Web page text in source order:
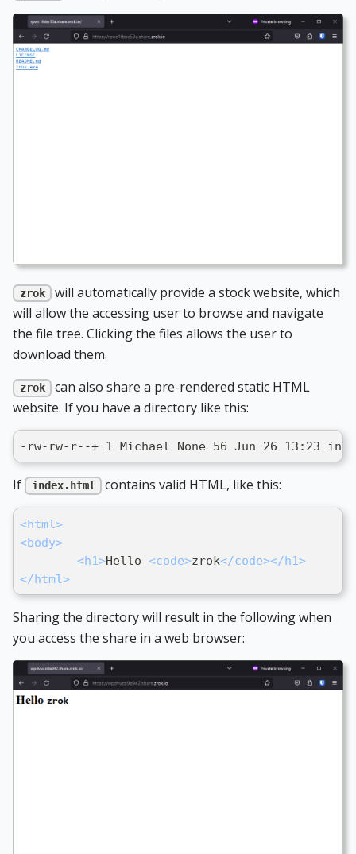
zrok
will automatically provide a stock website, which
will allow the accessing user to browse and navigate
the file tree. Clicking the files allows the user to
download them.
zrok
can also share a pre-rendered static HTML
website. If you have a directory like this:
-rw-rw-r--+ 1 Michael None 56 Jun 26 13:23
If index.html contains valid HTML, like this:
<html>
<body>
<h1>Hello <code>zrok</code></h1>
</html>
Sharing the directory will result in the following when
you access the share in a web browser: